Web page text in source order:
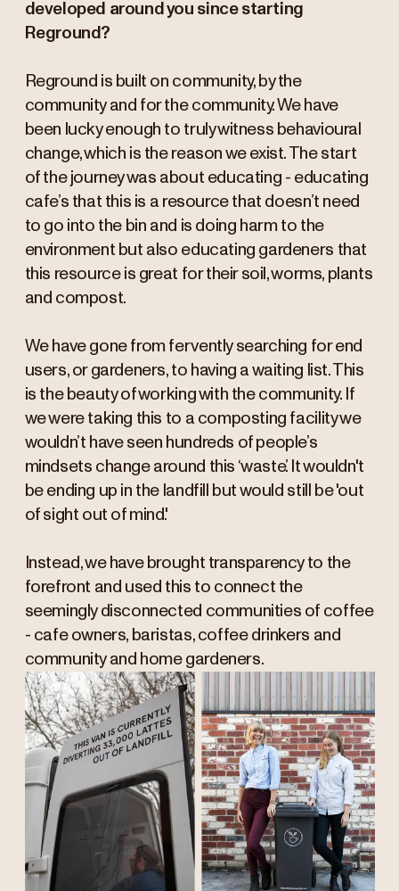
developed around you since starting
Reground?
Reground is built on community, by the
community and for the community. We have
been lucky enough to truly witness behavioural
change, which is the reason we exist. The start
of the journey was about educating - educating
cafe’s that this is a resource that doesn’t need
to go into the bin and is doing harm to the
environment but also educating gardeners that
this resource is great for their soil, worms, plants
and compost.
We have gone from fervently searching for end
users, or gardeners, to having a waiting list. This
is the beauty of working with the community. If
we were taking this to a composting facility we
wouldn’t have seen hundreds of people’s
mindsets change around this ‘waste’. It wouldn't
be ending up in the landfill but would still be 'out
of sight out of mind'.
Instead, we have brought transparency to the
forefront and used this to connect the
seemingly disconnected communities of coffee
- cafe owners, baristas, coffee drinkers and
community and home gardeners.